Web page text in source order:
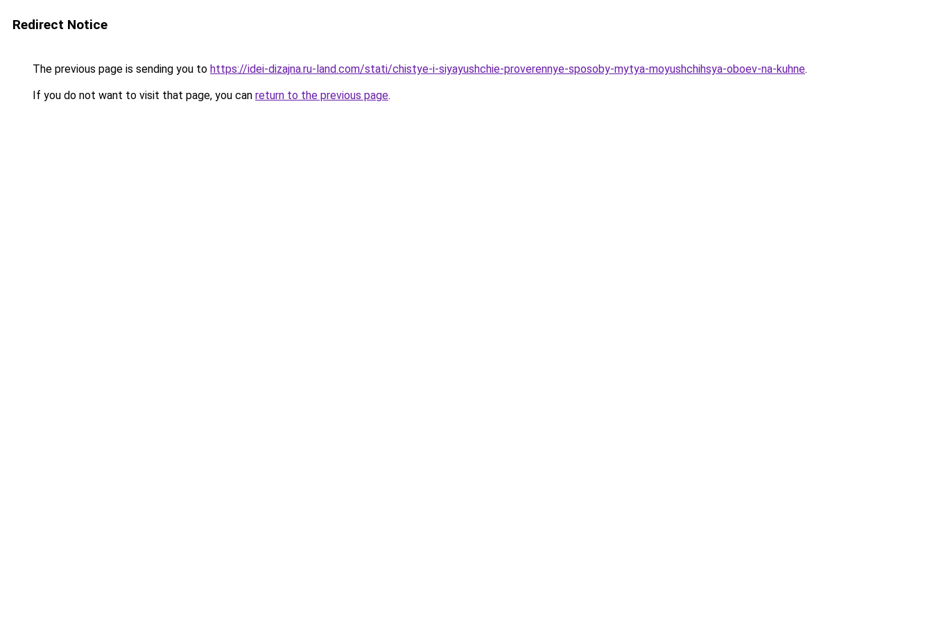
Redirect Notice
The previous page is sending you to https://idei-dizajna.ru-land.com/stati/chistye-i-siyayushchie-proverennye-sposoby-mytya-moyushchihsya-oboev-na-kuhne.
If you do not want to visit that page, you can return to the previous page.